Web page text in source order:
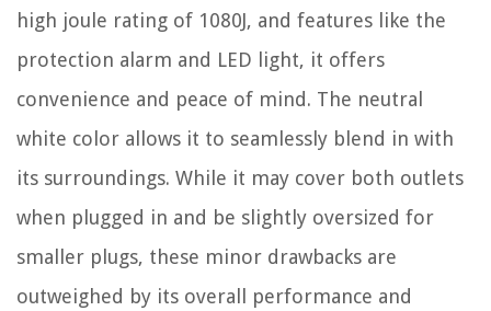
high joule rating of 1080J, and features like the
protection alarm and LED light, it offers
convenience and peace of mind. The neutral
white color allows it to seamlessly blend in with
its surroundings. While it may cover both outlets
when plugged in and be slightly oversized for
smaller plugs, these minor drawbacks are
outweighed by its overall performance and